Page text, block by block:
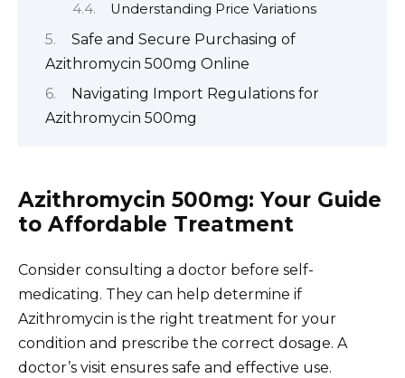
Understanding Price Variations
Safe and Secure Purchasing of
Azithromycin 500mg Online
Navigating Import Regulations for
Azithromycin 500mg
Azithromycin 500mg: Your Guide
to Affordable Treatment
Consider consulting a doctor before self-
medicating. They can help determine if
Azithromycin is the right treatment for your
condition and prescribe the correct dosage. A
doctor’s visit ensures safe and effective use.